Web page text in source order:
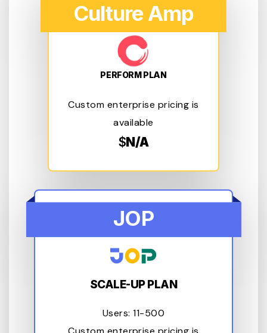
Culture Amp
PERFORM PLAN
Custom enterprise pricing is
available
$N/A
JOP
SCALE-UP PLAN
Users: 11-500